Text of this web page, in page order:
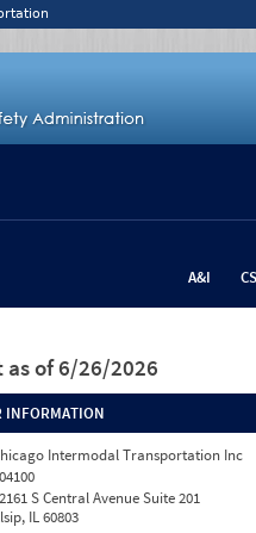
A&I
as of 6/26/2026
INFORMATION
Intermodal Transportation Inc
S Central Avenue Suite 201
IL 60803